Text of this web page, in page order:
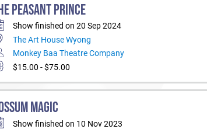
PEASANT PRINCE
Show finished on 20 Sep 2024
The Art House Wyong
Monkey Baa Theatre Company
$15.00 - $75.00
MAGIC
Show finished on 10 Nov 2023